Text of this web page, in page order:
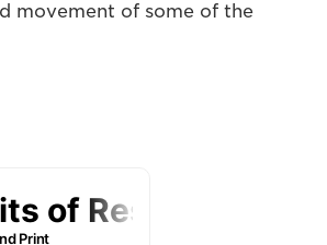
movement of some of the